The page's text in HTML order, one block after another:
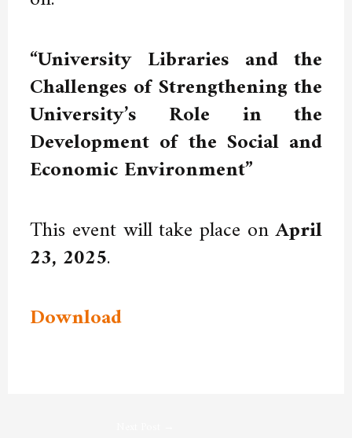
“University Libraries and the
Challenges of Strengthening the
University’s Role in the
Development of the Social and
Economic Environment”
This event will take place onApril
23, 2025.
Download